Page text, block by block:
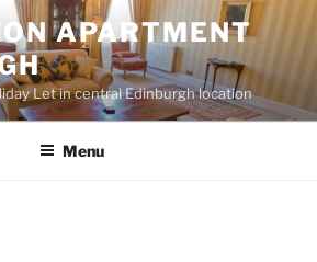
APARTMENT
Let in central Edinburgh location
Menu